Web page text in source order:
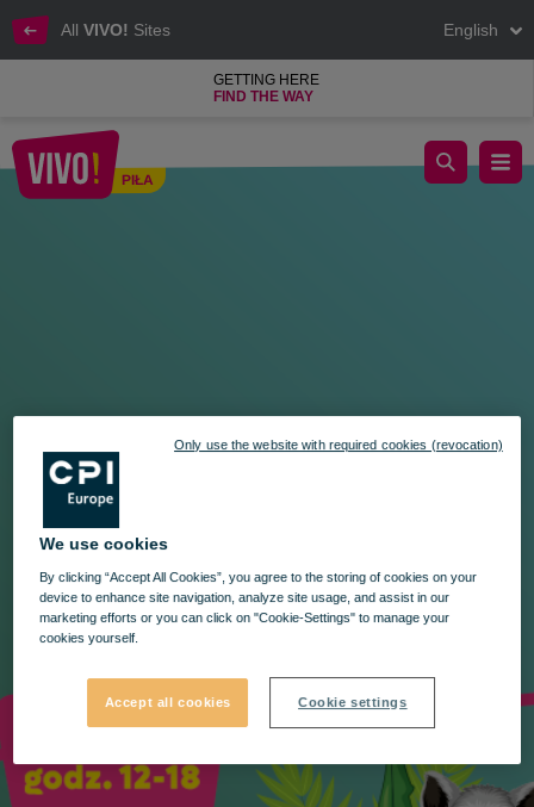
All VIVO! Sites English
GETTING HERE
FIND THE WAY
PIŁA
Hello Madagascar! A tropical playground at VIVO!
We use cookies
By clicking “Accept All Cookies”, you agree to the storing of cookies on your
device to enhance site navigation, analyze site usage, and assist in our
marketing efforts or you can click on "Cookie-Settings" to manage your
cookies yourself.
Accept all cookies Cookie settings
Only use the website with required cookies (revocation)